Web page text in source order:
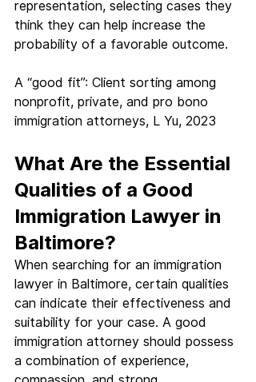
representation, selecting cases they
think they can help increase the
probability of a favorable outcome.
A “good fit”: Client sorting among
nonprofit, private, and pro bono
immigration attorneys, L Yu, 2023
What Are the Essential
Qualities of a Good
Immigration Lawyer in
Baltimore?
When searching for an immigration
lawyer in Baltimore, certain qualities
can indicate their effectiveness and
suitability for your case. A good
immigration attorney should possess
a combination of experience,